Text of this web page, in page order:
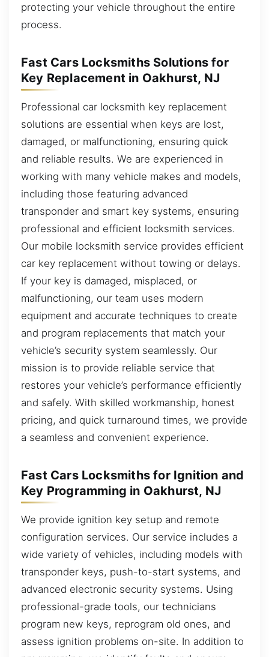
protecting your vehicle throughout the entire
process.
Fast Cars Locksmiths Solutions for
Key Replacement in Oakhurst, NJ
Professional car locksmith key replacement
solutions are essential when keys are lost,
damaged, or malfunctioning, ensuring quick
and reliable results. We are experienced in
working with many vehicle makes and models,
including those featuring advanced
transponder and smart key systems, ensuring
professional and efficient locksmith services.
Our mobile locksmith service provides efficient
car key replacement without towing or delays.
If your key is damaged, misplaced, or
malfunctioning, our team uses modern
equipment and accurate techniques to create
and program replacements that match your
vehicle’s security system seamlessly. Our
mission is to provide reliable service that
restores your vehicle’s performance efficiently
and safely. With skilled workmanship, honest
pricing, and quick turnaround times, we provide
a seamless and convenient experience.
Fast Cars Locksmiths for Ignition and
Key Programming in Oakhurst, NJ
We provide ignition key setup and remote
configuration services. Our service includes a
wide variety of vehicles, including models with
transponder keys, push-to-start systems, and
advanced electronic security systems. Using
professional-grade tools, our technicians
program new keys, reprogram old ones, and
assess ignition problems on-site. In addition to